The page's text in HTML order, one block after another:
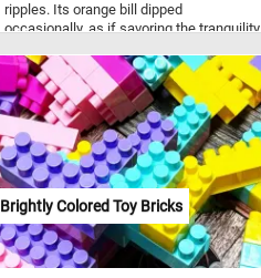
ripples. Its orange bill dipped
occasionally, as if savoring the tranquility
reminder that sometimes, simplicity
holds the most profound beauty. The
mallard (Anas platyrhynchos) is a
dabbling duck found across temperate
and subtropical regions of the Americas,
Eurasia, and North Africa. Males have
green heads, while females sport brown-
speckled plumage.
Brightly Colored Toy Bricks